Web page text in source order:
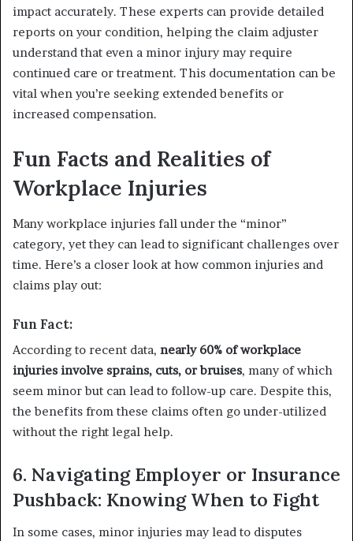
impact accurately. These experts can provide detailed
reports on your condition, helping the claim adjuster
understand that even a minor injury may require
continued care or treatment. This documentation can be
vital when you’re seeking extended benefits or
increased compensation.
Fun Facts and Realities of
Workplace Injuries
Many workplace injuries fall under the “minor”
category, yet they can lead to significant challenges over
time. Here’s a closer look at how common injuries and
claims play out:
Fun Fact:
According to recent data, nearly 60% of workplace
injuries involve sprains, cuts, or bruises, many of which
seem minor but can lead to follow-up care. Despite this,
the benefits from these claims often go under-utilized
without the right legal help.
6. Navigating Employer or Insurance
Pushback: Knowing When to Fight
In some cases, minor injuries may lead to disputes